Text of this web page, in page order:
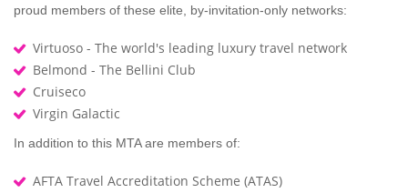
proud members of these elite, by-invitation-only networks:
Virtuoso - The world's leading luxury travel network
Belmond - The Bellini Club
Cruiseco
Virgin Galactic
In addition to this MTA are members of:
AFTA Travel Accreditation Scheme (ATAS)